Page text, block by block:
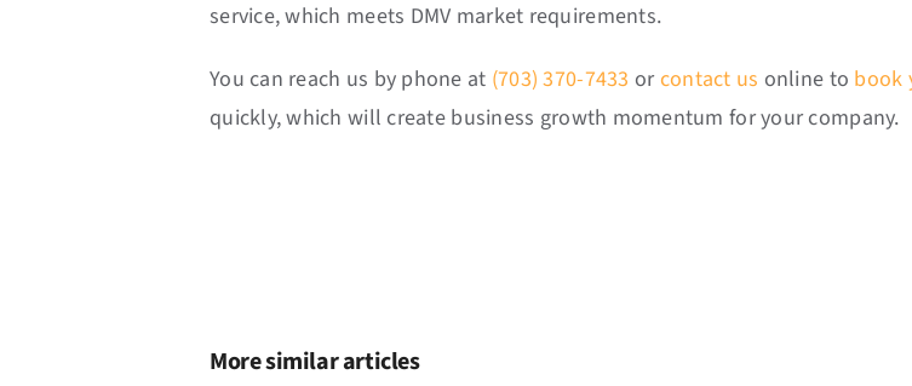
service, which meets DMV market requirements.
You can reach us by phone at (703) 370-7433 orcontact us online to book
quickly, which will create business growth momentum for your company.
More similar articles